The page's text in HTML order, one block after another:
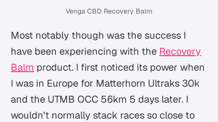
Venga CBD Recovery Balm
Most notably though was the success I
have been experiencing with the Recovery
Balm product. I first noticed its power when
I was in Europe for Matterhorn Ultraks 30k
and the UTMB OCC 56km 5 days later. I
wouldn't normally stack races so close to